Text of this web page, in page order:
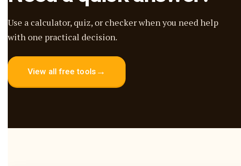
Use a calculator, quiz, or checker when you need help
with one practical decision.
View all free tools →